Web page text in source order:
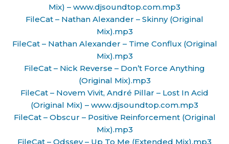
Mix) – www.djsoundtop.com.mp3
FileCat – Nathan Alexander – Skinny (Original
Mix).mp3
FileCat – Nathan Alexander – Time Conflux (Original
Mix).mp3
FileCat – Nick Reverse – Don’t Force Anything
(Original Mix).mp3
FileCat – Novem Vivit, André Pillar – Lost In Acid
(Original Mix) – www.djsoundtop.com.mp3
FileCat – Obscur – Positive Reinforcement (Original
Mix).mp3
FileCat – Odssey – Up To Me (Extended Mix).mp3